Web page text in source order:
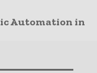
Automation in